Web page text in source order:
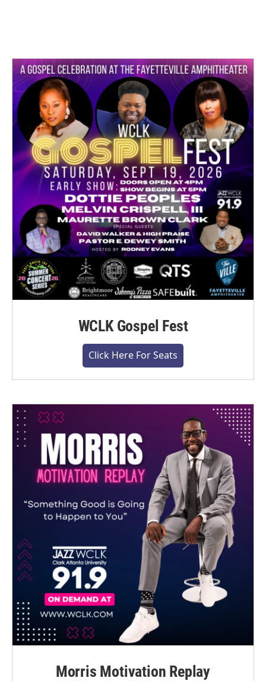
WCLK Gospel Fest
Click Here For Seats
Morris Motivation Replay